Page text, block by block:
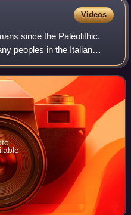
Videos
since the Paleolithic.
peoples in the Italian
Latins, Samnites, Umbri,